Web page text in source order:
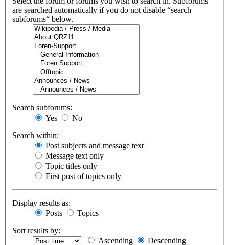
are searched automatically if you do not disable “search
subforums“ below.
Search subforums:
Yes
No
Search within:
Post subjects and message text
Message text only
Topic titles only
First post of topics only
Display results as:
Posts
Topics
Sort results by:
Ascending
Descending